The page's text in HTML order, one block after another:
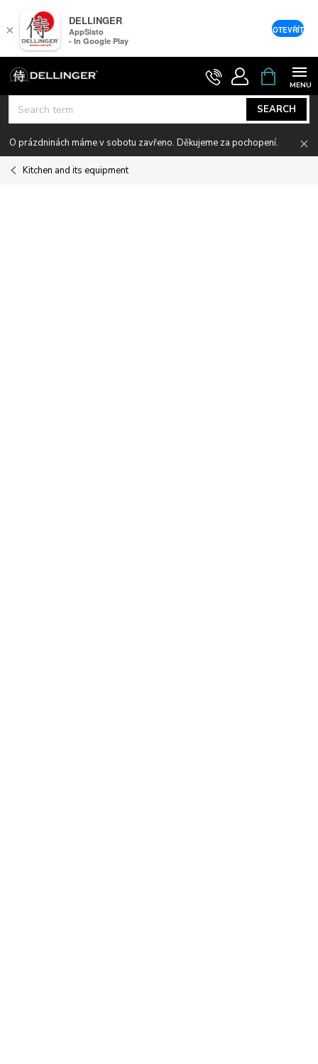
Skip
content
SEARCH
CART
O prázdninách máme v sobotu zavřeno. Děkujeme za pochopení.
Kitchen and its equipment
×
DELLINGER
AppSisto
- In Google Play
OTEVŘÍT